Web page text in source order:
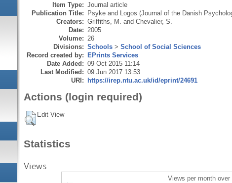
Item Type: Journal article
Publication Title: Psyke and Logos (Journal of the Danish
Creators: Griffiths, M. and Chevalier, S.
Date: 2005
Volume: 26
Divisions: Schools> School of Social Sciences
Record created by: EPrints Services
Date Added: 09 Oct 2015 11:14
Last Modified: 09 Jun 2017 13:53
URI: https://irep.ntu.ac.uk/id/eprint/24691
Actions (login required)
Edit View
Statistics
Views
Views per month